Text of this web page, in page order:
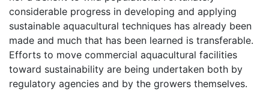
considerable progress in developing and applying
sustainable aquacultural techniques has already been
made and much that has been learned is transferable.
Efforts to move commercial aquacultural facilities
toward sustainability are being undertaken both by
regulatory agencies and by the growers themselves.